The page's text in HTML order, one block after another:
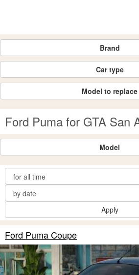
Brand
Car type
Model to replace
Ford Puma for GTA San
Model
Apply
Ford Puma Coupe